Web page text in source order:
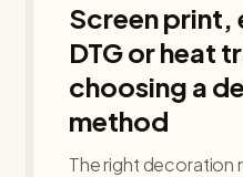
Screen
DTG or heat
choosing a
method
The right